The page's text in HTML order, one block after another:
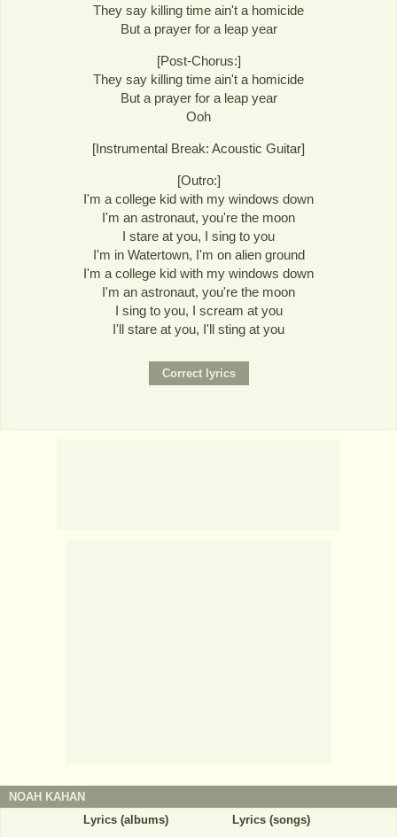
They say killing time ain't a homicide
But a prayer for a leap year
[Post-Chorus:]
They say killing time ain't a homicide
But a prayer for a leap year
Ooh
[Instrumental Break: Acoustic Guitar]
[Outro:]
I'm a college kid with my windows down
I'm an astronaut, you're the moon
I stare at you, I sing to you
I'm in Watertown, I'm on alien ground
I'm a college kid with my windows down
I'm an astronaut, you're the moon
I sing to you, I scream at you
I'll stare at you, I'll sting at you
NOAH KAHAN
Lyrics (albums)
Lyrics (songs)